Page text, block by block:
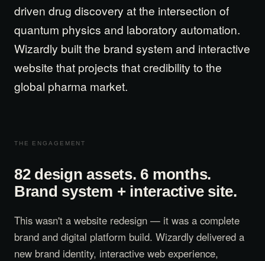
driven drug discovery at the intersection of
quantum physics and laboratory automation.
Wizardly built the brand system and interactive
website that projects that credibility to the
global pharma market.
THE ENGAGEMENT
82 design assets. 6 months.
Brand system + interactive site.
This wasn't a website redesign — it was a complete
brand and digital platform build. Wizardly delivered a
new brand identity, interactive web experience,